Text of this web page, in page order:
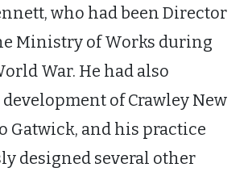
who had been Director
Ministry of Works during
War. He had also
of Crawley New
Gatwick, and his practice
designed several other